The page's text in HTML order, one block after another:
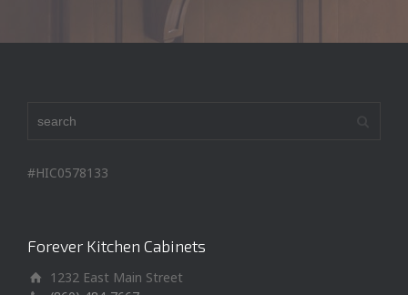
#HIC0578133
Forever Kitchen Cabinets
1232 East Main Street